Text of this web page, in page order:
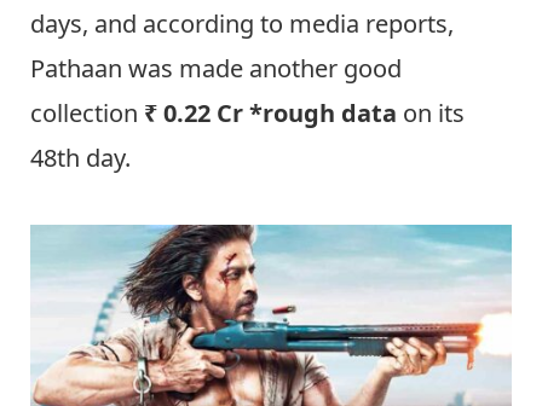
days, and according to media reports,
Pathaan was made another good
collection ₹ 0.22 Cr *rough data on its
48th day.